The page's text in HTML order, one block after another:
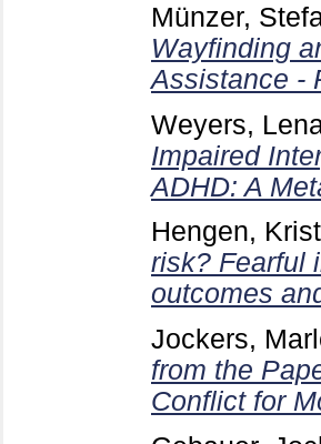
Münzer,
Wayfinding
Assistance -
Weyers,
Impaired
ADHD: A
Hengen,
risk? Fearful
outcomes
Jockers,
from the
Conflict for